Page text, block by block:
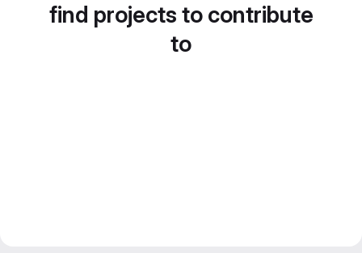
find projects to contribute
to